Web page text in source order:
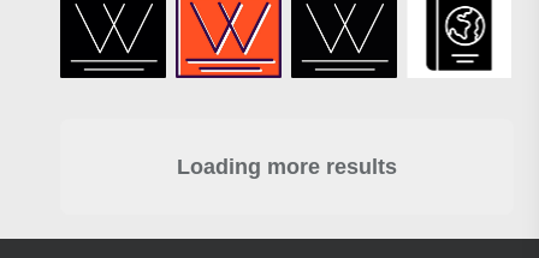
Loading more results